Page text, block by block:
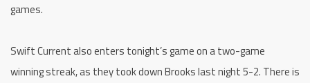
games.
Swift Current also enters tonight’s game on a two-game
winning streak, as they took down Brooks last night 5-2. There is